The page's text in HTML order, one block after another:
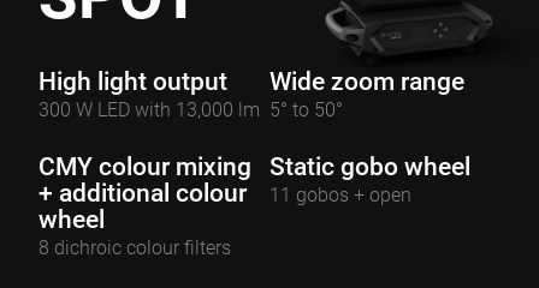
High light output
300 W LED with 13,000 lm
Wide zoom range
5° to 50°
CMY colour mixing
+ additional colour
wheel
8 dichroic colour filters
Static gobo wheel
11 gobos + open